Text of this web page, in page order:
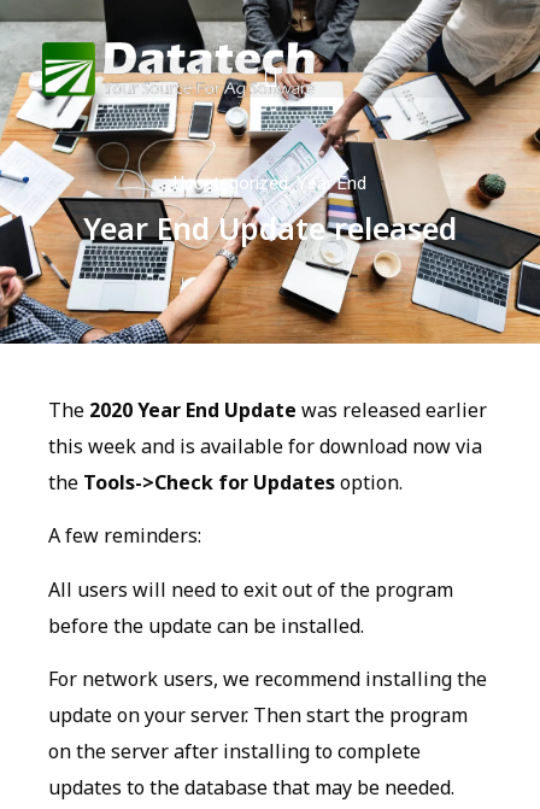
Uncategorized,Year End
Year End Update released
The 2020 Year End Update was released earlier
this week and is available for download now via
the Tools->Check for Updatesoption.
A few reminders:
All users will need to exit out of the program
before the update can be installed.
For network users, we recommend installing the
update on your server. Then start the program
on the server after installing to complete
updates to the database that may be needed.